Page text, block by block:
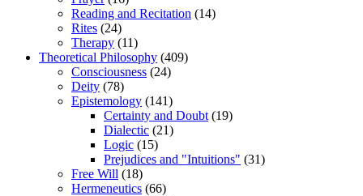
Reading and Recitation (14)
Rites (24)
Therapy (11)
Theoretical Philosophy (409)
Consciousness (24)
Deity (78)
Epistemology (141)
Certainty and Doubt (19)
Dialectic (21)
Logic (15)
Prejudices and "Intuitions" (31)
Free Will (18)
Hermeneutics (66)